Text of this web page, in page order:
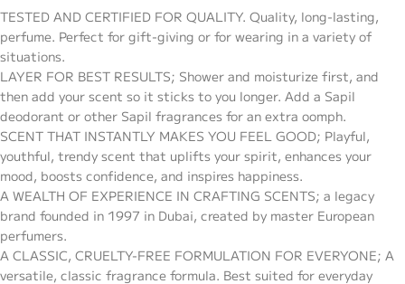
TESTED AND CERTIFIED FOR QUALITY. Quality, long-lasting,
perfume. Perfect for gift-giving or for wearing in a variety of
situations.
LAYER FOR BEST RESULTS; Shower and moisturize first, and
then add your scent so it sticks to you longer. Add a Sapil
deodorant or other Sapil fragrances for an extra oomph.
SCENT THAT INSTANTLY MAKES YOU FEEL GOOD; Playful,
youthful, trendy scent that uplifts your spirit, enhances your
mood, boosts confidence, and inspires happiness.
A WEALTH OF EXPERIENCE IN CRAFTING SCENTS; a legacy
brand founded in 1997 in Dubai, created by master European
perfumers.
A CLASSIC, CRUELTY-FREE FORMULATION FOR EVERYONE; A
versatile, classic fragrance formula. Best suited for everyday